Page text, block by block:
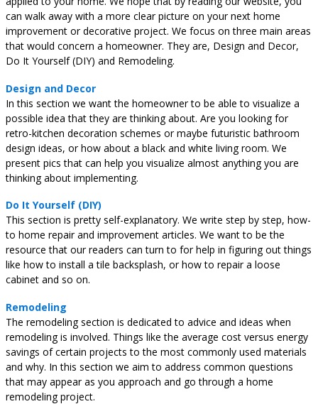
can walk away with a more clear picture on your next home
improvement or decorative project. We focus on three main areas
that would concern a homeowner. They are, Design and Decor,
Do It Yourself (DIY) and Remodeling.
Design and Decor
In this section we want the homeowner to be able to visualize a
possible idea that they are thinking about. Are you looking for
retro-kitchen decoration schemes or maybe futuristic bathroom
design ideas, or how about a black and white living room. We
present pics that can help you visualize almost anything you are
thinking about implementing.
Do It Yourself (DIY)
This section is pretty self-explanatory. We write step by step, how-
to home repair and improvement articles. We want to be the
resource that our readers can turn to for help in figuring out things
like how to install a tile backsplash, or how to repair a loose
cabinet and so on.
Remodeling
The remodeling section is dedicated to advice and ideas when
remodeling is involved. Things like the average cost versus energy
savings of certain projects to the most commonly used materials
and why. In this section we aim to address common questions
that may appear as you approach and go through a home
remodeling project.